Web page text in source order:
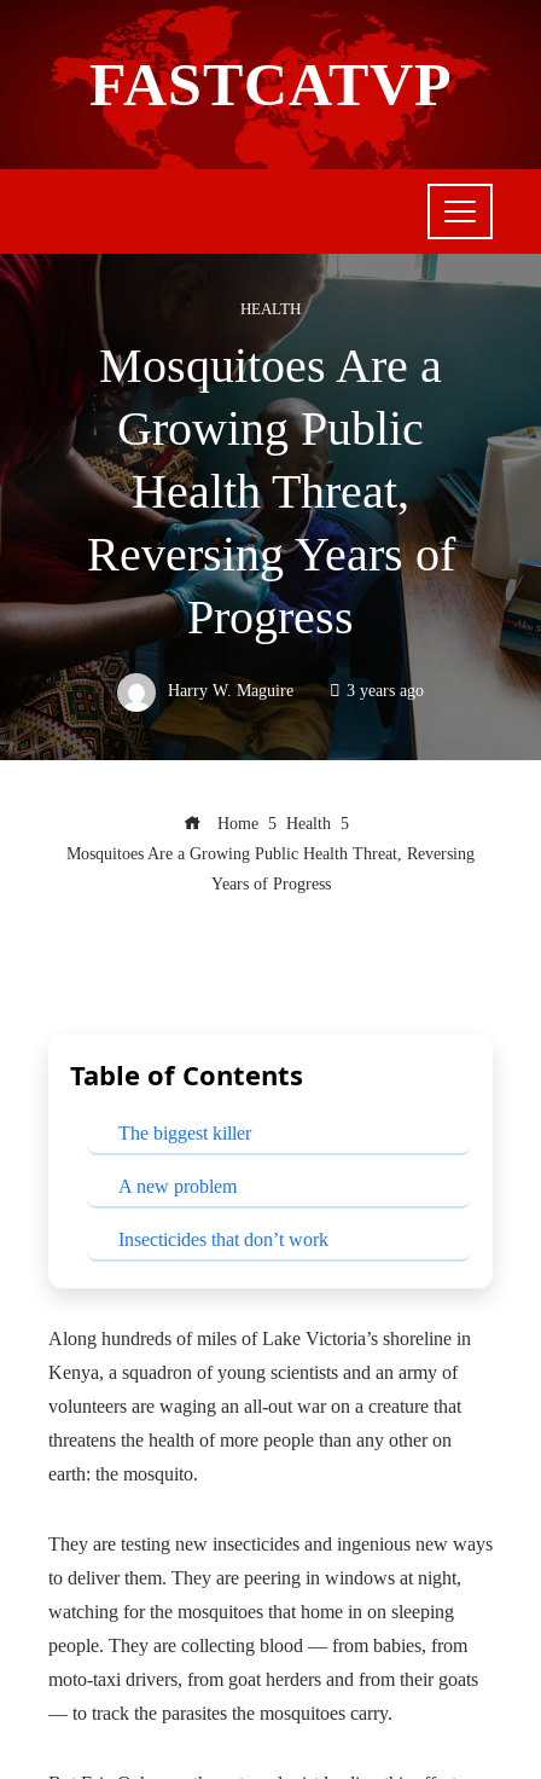
FASTCATVP
HEALTH
Mosquitoes Are a
Growing Public
Health Threat,
Reversing Years of
Progress
Harry W. Maguire 3 years ago
Home
Health
Mosquitoes Are a Growing Public Health Threat, Reversing
Years of Progress
Table of Contents
The biggest killer
A new problem
Insecticides that don’t work
Along hundreds of miles of Lake Victoria’s shoreline in
Kenya, a squadron of young scientists and an army of
volunteers are waging an all-out war on a creature that
threatens the health of more people than any other on
earth: the mosquito.
They are testing new insecticides and ingenious new ways
to deliver them. They are peering in windows at night,
watching for the mosquitoes that home in on sleeping
people. They are collecting blood — from babies, from
moto-taxi drivers, from goat herders and from their goats
— to track the parasites the mosquitoes carry.